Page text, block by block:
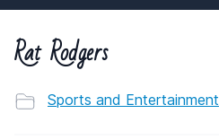
Rat Rodgers
Sports and Entertainment